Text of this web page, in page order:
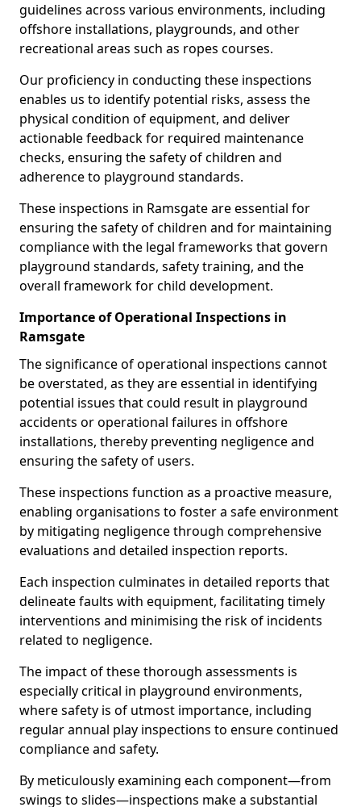
guidelines across various environments, including
offshore installations, playgrounds, and other
recreational areas such as ropes courses.
Our proficiency in conducting these inspections
enables us to identify potential risks, assess the
physical condition of equipment, and deliver
actionable feedback for required maintenance
checks, ensuring the safety of children and
adherence to playground standards.
These inspections in Ramsgate are essential for
ensuring the safety of children and for maintaining
compliance with the legal frameworks that govern
playground standards, safety training, and the
overall framework for child development.
Importance of Operational Inspections in
Ramsgate
The significance of operational inspections cannot
be overstated, as they are essential in identifying
potential issues that could result in playground
accidents or operational failures in offshore
installations, thereby preventing negligence and
ensuring the safety of users.
These inspections function as a proactive measure,
enabling organisations to foster a safe environment
by mitigating negligence through comprehensive
evaluations and detailed inspection reports.
Each inspection culminates in detailed reports that
delineate faults with equipment, facilitating timely
interventions and minimising the risk of incidents
related to negligence.
The impact of these thorough assessments is
especially critical in playground environments,
where safety is of utmost importance, including
regular annual play inspections to ensure continued
compliance and safety.
By meticulously examining each component—from
swings to slides—inspections make a substantial